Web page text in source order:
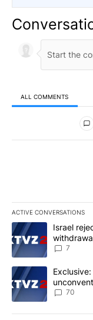
ALL COMMENTS
All Comments
ACTIVE CONVERSATIONS
The following is a
A trending article
Israel
7
A trending article
70